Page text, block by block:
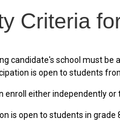
Criteria
candidate's school must be
is open to students
enroll either independently
is open to students in grade